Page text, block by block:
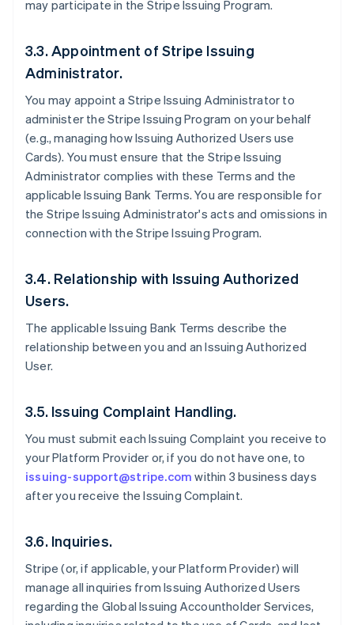
may participate in the Stripe Issuing Program.
3.3. Appointment of Stripe Issuing
Administrator.
You may appoint a Stripe Issuing Administrator to
administer the Stripe Issuing Program on your behalf
(e.g., managing how Issuing Authorized Users use
Cards). You must ensure that the Stripe Issuing
Administrator complies with these Terms and the
applicable Issuing Bank Terms. You are responsible for
the Stripe Issuing Administrator's acts and omissions in
connection with the Stripe Issuing Program.
3.4. Relationship with Issuing Authorized
Users.
The applicable Issuing Bank Terms describe the
relationship between you and an Issuing Authorized
User.
3.5. Issuing Complaint Handling.
You must submit each Issuing Complaint you receive to
your Platform Provider or, if you do not have one, to
issuing-support@stripe.com within 3 business days
after you receive the Issuing Complaint.
3.6. Inquiries.
Stripe (or, if applicable, your Platform Provider) will
manage all inquiries from Issuing Authorized Users
regarding the Global Issuing Accountholder Services,